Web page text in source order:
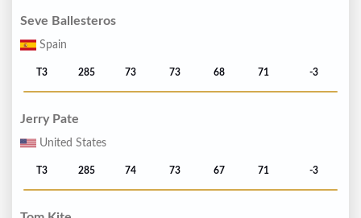
Seve Ballesteros
Spain
T3 285 73 73 68 71 -3
Jerry Pate
United States
T3 285 74 73 67 71 -3